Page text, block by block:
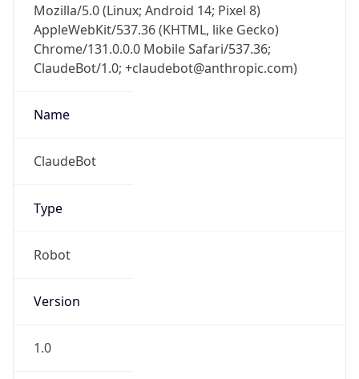
Mozilla/5.0 (Linux; Android 14; Pixel 8)
AppleWebKit/537.36 (KHTML, like Gecko)
Chrome/131.0.0.0 Mobile Safari/537.36;
ClaudeBot/1.0; +claudebot@anthropic.com)
Name
ClaudeBot
Type
Robot
Version
1.0